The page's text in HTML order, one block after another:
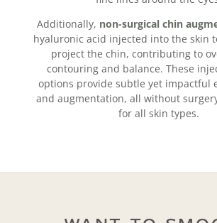
Additionally, non-surgical chin
hyaluronic acid injected into the skin
project the chin, contributing to
contouring and balance. These
options provide subtle yet impactful
and augmentation, all without
for all skin types.